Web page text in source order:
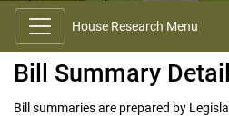
House Research Menu
Bill Summary
Bill summaries are prepared by